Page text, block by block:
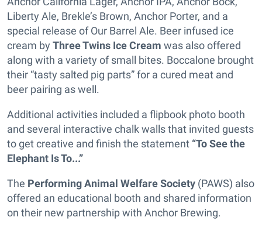
Liberty Ale, Brekle’s Brown, Anchor Porter, and a
special release of Our Barrel Ale. Beer infused ice
cream by Three Twins Ice Cream was also offered
along with a variety of small bites. Boccalone brought
their “tasty salted pig parts” for a cured meat and
beer pairing as well.
Additional activities included a flipbook photo booth
and several interactive chalk walls that invited guests
to get creative and finish the statement “To See the
Elephant Is To...”
The Performing Animal Welfare Society (PAWS) also
offered an educational booth and shared information
on their new partnership with Anchor Brewing.